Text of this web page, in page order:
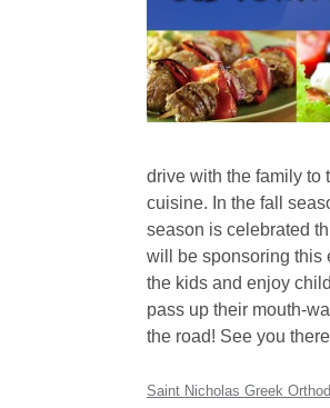
drive with the family to
cuisine. In the fall
season is celebrated
will be sponsoring this
the kids and enjoy
pass up their mouth-
the road! See you
Saint Nicholas Greek